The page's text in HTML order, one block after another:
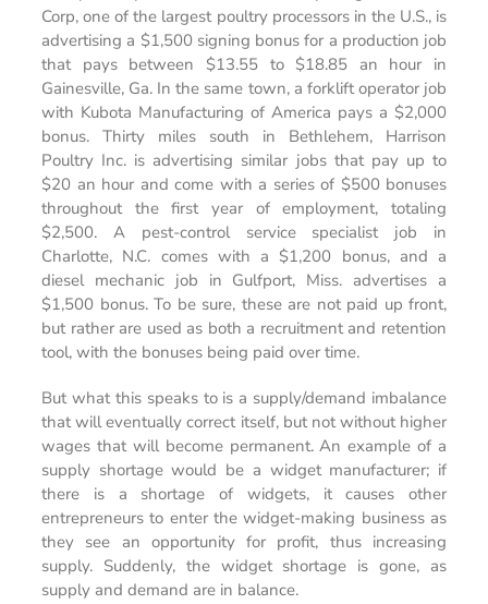
Corp, one of the largest poultry processors in the U.S., is
advertising a $1,500 signing bonus for a production job
that pays between $13.55 to $18.85 an hour in
Gainesville, Ga. In the same town, a forklift operator job
with Kubota Manufacturing of America pays a $2,000
bonus. Thirty miles south in Bethlehem, Harrison
Poultry Inc. is advertising similar jobs that pay up to
$20 an hour and come with a series of $500 bonuses
throughout the first year of employment, totaling
$2,500. A pest-control service specialist job in
Charlotte, N.C. comes with a $1,200 bonus, and a
diesel mechanic job in Gulfport, Miss. advertises a
$1,500 bonus. To be sure, these are not paid up front,
but rather are used as both a recruitment and retention
tool, with the bonuses being paid over time.
But what this speaks to is a supply/demand imbalance
that will eventually correct itself, but not without higher
wages that will become permanent. An example of a
supply shortage would be a widget manufacturer; if
there is a shortage of widgets, it causes other
entrepreneurs to enter the widget-making business as
they see an opportunity for profit, thus increasing
supply. Suddenly, the widget shortage is gone, as
supply and demand are in balance.